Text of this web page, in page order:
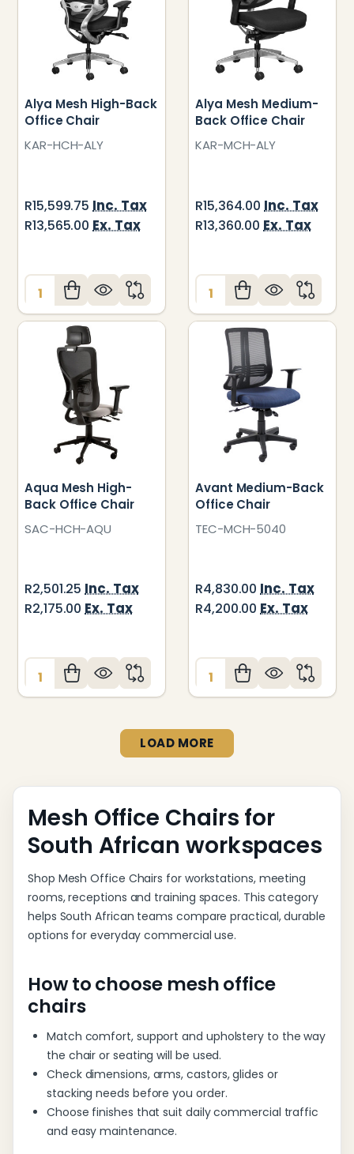
Alya Mesh High-Back
Office Chair
KAR-HCH-ALY
R15,599.75 Inc. Tax
R13,565.00 Ex. Tax
Quantity:
Alya Mesh Medium-
Back Office Chair
KAR-MCH-ALY
R15,364.00 Inc. Tax
R13,360.00 Ex. Tax
Quantity:
Aqua Mesh High-
Back Office Chair
SAC-HCH-AQU
R2,501.25 Inc. Tax
R2,175.00 Ex. Tax
Quantity:
Avant Medium-Back
Office Chair
TEC-MCH-5040
R4,830.00 Inc. Tax
R4,200.00 Ex. Tax
Quantity:
LOAD MORE
Mesh Office Chairs for
South African workspaces
Shop Mesh Office Chairs for workstations, meeting
rooms, receptions and training spaces. This category
helps South African teams compare practical, durable
options for everyday commercial use.
How to choose mesh office
chairs
Match comfort, support and upholstery to the way
the chair or seating will be used.
Check dimensions, arms, castors, glides or
stacking needs before you order.
Choose finishes that suit daily commercial traffic
and easy maintenance.